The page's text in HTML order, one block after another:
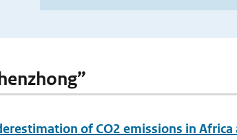
of CO2 emissions in Africa